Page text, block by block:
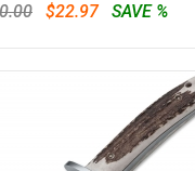
0.00 $22.97 SAVE %